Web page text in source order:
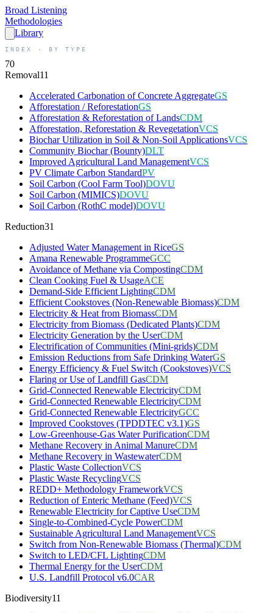
Broad Listening
Methodologies
Library
INDEX · BY TYPE
70
Removal11
Accelerated Carbonation of Concrete AggregateGS
Afforestation / ReforestationGS
Afforestation & Reforestation of LandsCDM
Afforestation, Reforestation & RevegetationVCS
Biochar Utilization in Soil & Non-Soil ApplicationsVCS
Community Biochar (Bounty)DLT
Improved Agricultural Land ManagementVCS
PV Climate Carbon StandardPV
Soil Carbon (Cool Farm Tool)DOVU
Soil Carbon (MIMICS)DOVU
Soil Carbon (RothC model)DOVU
Reduction31
Adjusted Water Management in RiceGS
Amana Renewable ProgrammeGCC
Avoidance of Methane via CompostingCDM
Clean Cooking Fuel & UsageACE
Demand-Side Efficient LightingCDM
Efficient Cookstoves (Non-Renewable Biomass)CDM
Electricity & Heat from BiomassCDM
Electricity from Biomass (Dedicated Plants)CDM
Electricity Generation by the UserCDM
Electrification of Communities (Mini-grids)CDM
Emission Reductions from Safe Drinking WaterGS
Energy Efficiency & Fuel Switch (Cookstoves)VCS
Flaring or Use of Landfill GasCDM
Grid-Connected Renewable ElectricityCDM
Grid-Connected Renewable ElectricityCDM
Grid-Connected Renewable ElectricityGCC
Improved Cookstoves (TPDDTEC v3.1)GS
Low-Greenhouse-Gas Water PurificationCDM
Methane Recovery in Animal ManureCDM
Methane Recovery in WastewaterCDM
Plastic Waste CollectionVCS
Plastic Waste RecyclingVCS
REDD+ Methodology FrameworkVCS
Reduction of Enteric Methane (Feed)VCS
Renewable Electricity for Captive UseCDM
Single-to-Combined-Cycle PowerCDM
Sustainable Agricultural Land ManagementVCS
Switch from Non-Renewable Biomass (Thermal)CDM
Switch to LED/CFL LightingCDM
Thermal Energy for the UserCDM
U.S. Landfill Protocol v6.0CAR
Biodiversity11